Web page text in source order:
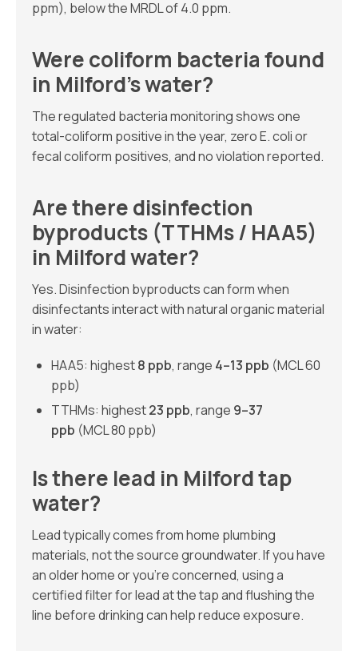
ppm), below the MRDL of 4.0 ppm.
Were coliform bacteria found
in Milford’s water?
The regulated bacteria monitoring shows one
total-coliform positive in the year, zero E. coli or
fecal coliform positives, and no violation reported.
Are there disinfection
byproducts (TTHMs / HAA5)
in Milford water?
Yes. Disinfection byproducts can form when
disinfectants interact with natural organic material
in water:
HAA5: highest8 ppb, range 4–13 ppb (MCL 60
ppb)
TTHMs: highest23 ppb, range 9–37
ppb (MCL 80 ppb)
Is there lead in Milford tap
water?
Lead typically comes from home plumbing
materials, not the source groundwater. If you have
an older home or you’re concerned, using a
certified filter for lead at the tap and flushing the
line before drinking can help reduce exposure.